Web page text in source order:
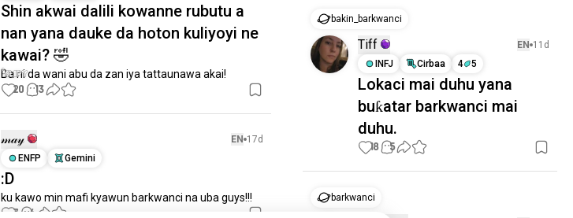
Shin akwai dalili kowanne rubutu a
nan yana dauke da hoton kuliyoyi ne
kawai? 🤣
Ba ni da wani abu da zan iya tattaunawa akai!
20 13
𝓂𝒶𝓎 EN 17d
ENFP
Gemini
:D
ku kawo min mafi kyawun barkwanci na uba guys!!!
7 6
bakin_barkwanci
Tiff EN 11d
INFJ
Cirbaa 4 5
Lokaci mai duhu yana
buƙatar barkwanci mai
duhu.
18 5
barkwanci